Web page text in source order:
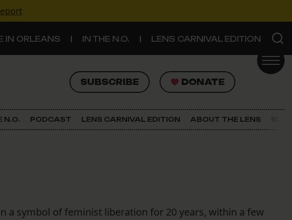
IN ORLEANS IN THE N.O. LENS CARNIVAL EDITION
SUBSCRIBE DONATE
SUBSCRIBE DONATE
The Lens Newsletter
N.O. PODCAST LENS CARNIVAL EDITION ABOUT THE LENS
a symbol of feminist liberation for 20 years, within a few